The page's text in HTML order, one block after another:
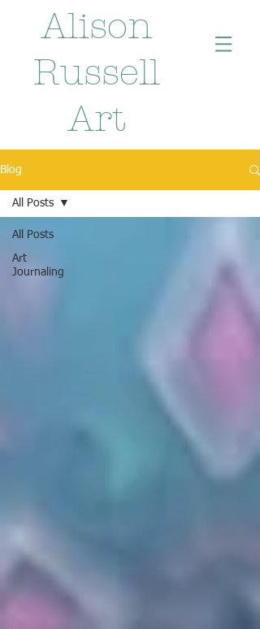
Alison
Russell
Art
Blog
All Posts
Art
Journaling
All Posts